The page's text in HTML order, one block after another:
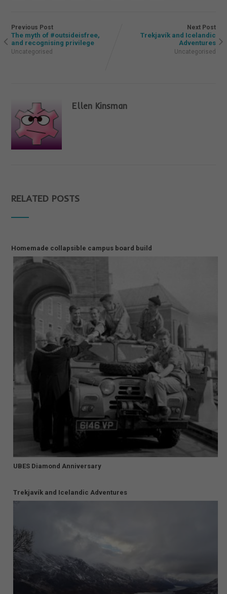
Previous Post
The myth of #outsideisfree,
and recognising privilege
Uncategorised
Next Post
Trekjavík and Icelandic
Adventures
Uncategorised
Ellen Kinsman
RELATED POSTS
Homemade collapsible campus board build
UBES Diamond Anniversary
Trekjavík and Icelandic Adventures